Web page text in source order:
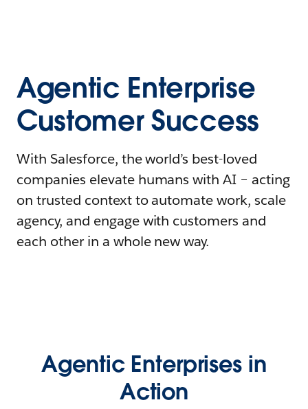
Agentic Enterprise
Customer Success
With Salesforce, the world’s best-loved
companies elevate humans with AI – acting
on trusted context to automate work, scale
agency, and engage with customers and
each other in a whole new way.
Agentic Enterprises in
Action